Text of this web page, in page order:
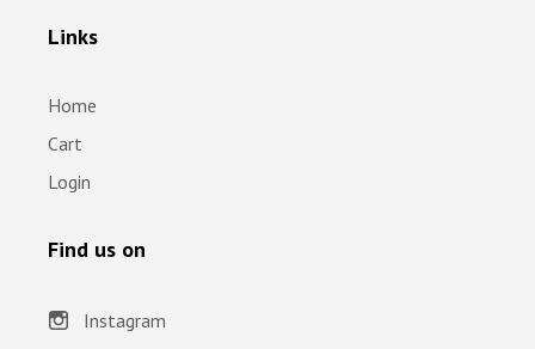
Links
Home
Cart
Login
Find us on
Instagram